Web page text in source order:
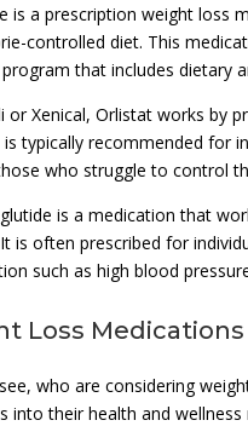
is a prescription weight loss
controlled diet. This
that includes dietary
or Xenical, Orlistat works
typically recommended for
who struggle to control
is a medication that
is often prescribed for
such as high blood
Loss
who are considering
into their health and